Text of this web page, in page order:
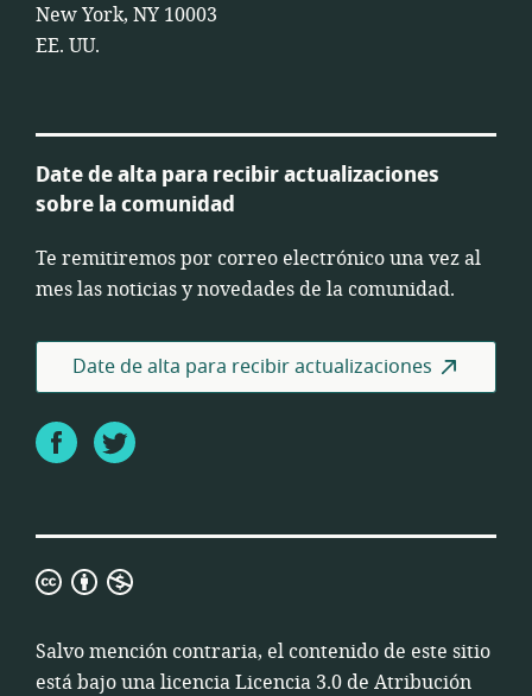
New York, NY 10003
EE. UU.
Date de alta para recibir actualizaciones
sobre la comunidad
Te remitiremos por correo electrónico una vez al
mes las noticias y novedades de la comunidad.
Date de alta para recibir actualizaciones
FacebookTwitter
Licencia
de
Atribución
Salvo mención contraria, el contenido de este sitio
está bajo una licenciaLicencia 3.0 de Atribución